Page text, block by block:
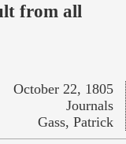
from all
October 22, 1805
Journals
Gass, Patrick